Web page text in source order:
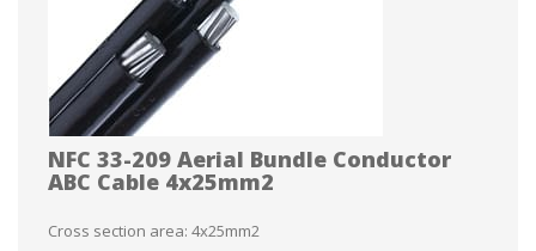
NFC 33-209 Aerial Bundle Conductor
ABC Cable 4x25mm2
Cross section area: 4x25mm2